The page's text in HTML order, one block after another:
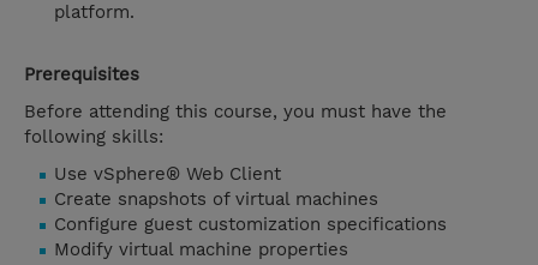
platform.
Prerequisites
Before attending this course, you must have the
following skills:
Use vSphere® Web Client
Create snapshots of virtual machines
Configure guest customization specifications
Modify virtual machine properties